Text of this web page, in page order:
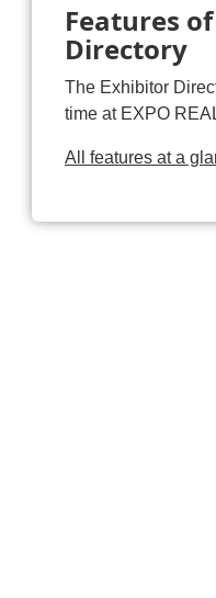
Features
Directory
The Exhibitor
time at EXPO
All features at a